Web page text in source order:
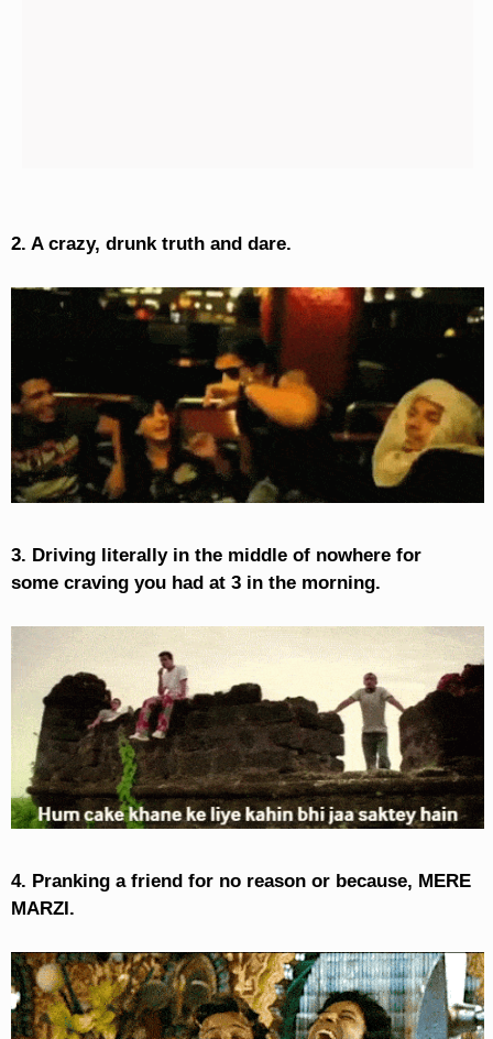
2. A crazy, drunk truth and dare.
3. Driving literally in the middle of nowhere for
some craving you had at 3 in the morning.
4. Pranking a friend for no reason or because, MERE
MARZI.